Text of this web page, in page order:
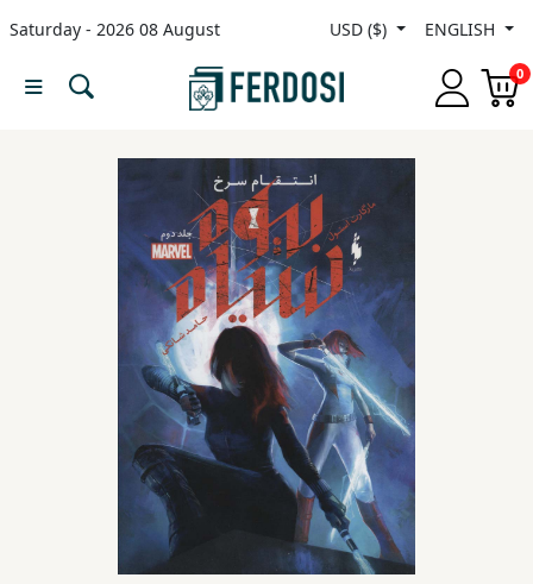
Saturday - 2026 08 August USD ($) ENGLISH
0
Menu